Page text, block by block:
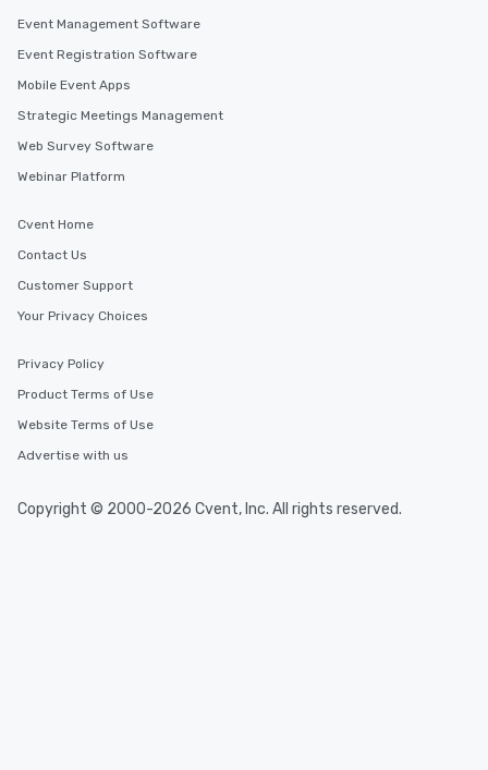
Event Management Software
Event Registration Software
Mobile Event Apps
Strategic Meetings Management
Web Survey Software
Webinar Platform
Cvent Home
Contact Us
Customer Support
Your Privacy Choices
Privacy Policy
Product Terms of Use
Website Terms of Use
Advertise with us
Copyright © 2000-2026 Cvent, Inc. All rights reserved.